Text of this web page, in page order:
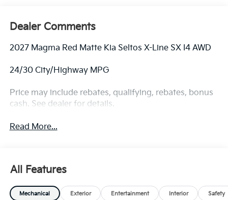
Dealer Comments
2027 Magma Red Matte Kia Seltos X-Line SX I4 AWD
24/30 City/Highway MPG
Price may include rebates, qualifying, rebates, bonus
cash. See dealer for details.
Read More...
All Features
Mechanical Exterior Entertainment Interior Safety